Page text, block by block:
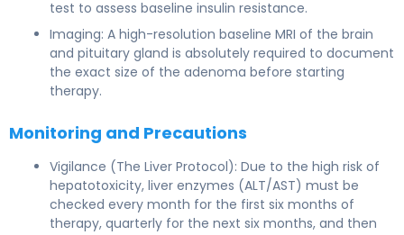
test to assess baseline insulin resistance.
Imaging: A high-resolution baseline MRI of the brain
and pituitary gland is absolutely required to document
the exact size of the adenoma before starting
therapy.
Monitoring and Precautions
Vigilance (The Liver Protocol): Due to the high risk of
hepatotoxicity, liver enzymes (ALT/AST) must be
checked every month for the first six months of
therapy, quarterly for the next six months, and then